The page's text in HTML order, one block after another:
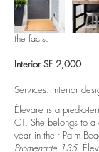
the facts:
Interior SF 2,000
Services: Interior
Élevare is a pied-a-
CT. She belongs to
year in their Palm
Promenade 135.